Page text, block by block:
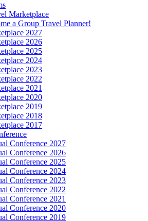
Marketplace
a Group Travel Planner!
2027
2026
2025
2024
2023
2022
2021
2020
2019
2018
2017
Conference 2027
Conference 2026
Conference 2025
Conference 2024
Conference 2023
Conference 2022
Conference 2021
Conference 2020
Conference 2019